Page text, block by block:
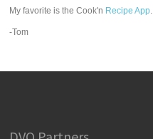
My favorite is the Cook'n Recipe App.
-Tom